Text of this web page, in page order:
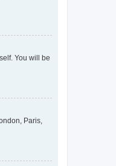
You will be
Paris,